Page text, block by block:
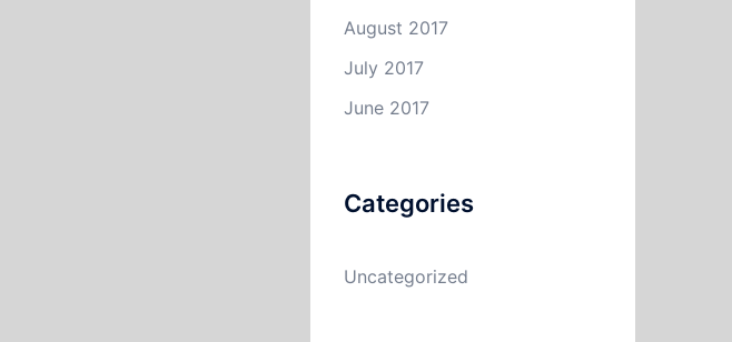
August 2017
July 2017
June 2017
Categories
Uncategorized